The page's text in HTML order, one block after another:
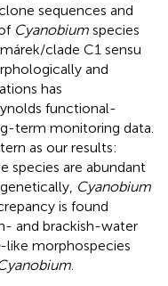
sequences and
Cyanobium species
clade C1 sensu
and
has
functional-
term monitoring data.
as our results:
species are abundant
Cyanobium
is found
and brackish-water
-like morphospecies